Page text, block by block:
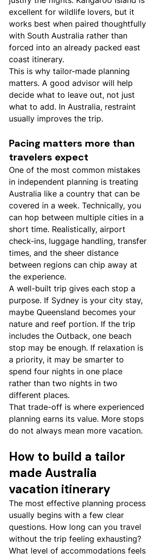
excellent for wildlife lovers, but it
works best when paired thoughtfully
with South Australia rather than
forced into an already packed east
coast itinerary.
This is why tailor-made planning
matters. A good advisor will help
decide what to leave out, not just
what to add. In Australia, restraint
usually improves the trip.
Pacing matters more than
travelers expect
One of the most common mistakes
in independent planning is treating
Australia like a country that can be
covered in a week. Technically, you
can hop between multiple cities in a
short time. Realistically, airport
check-ins, luggage handling, transfer
times, and the sheer distance
between regions can chip away at
the experience.
A well-built trip gives each stop a
purpose. If Sydney is your city stay,
maybe Queensland becomes your
nature and reef portion. If the trip
includes the Outback, one beach
stop may be enough. If relaxation is
a priority, it may be smarter to
spend four nights in one place
rather than two nights in two
different places.
That trade-off is where experienced
planning earns its value. More stops
do not always mean more vacation.
How to build a tailor
made Australia
vacation itinerary
The most effective planning process
usually begins with a few clear
questions. How long can you travel
without the trip feeling exhausting?
What level of accommodations feels